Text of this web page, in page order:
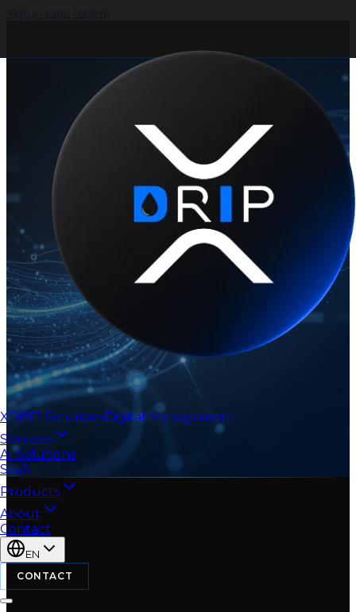
XDRIP SolutionsDigital Management
Services
AI Solutions
SaaS
Products
About
Contact
EN
CONTACT